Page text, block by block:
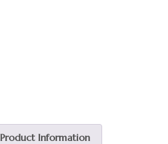
Product Information